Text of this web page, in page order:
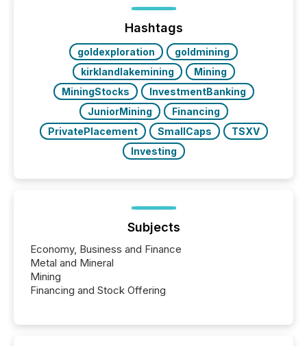
management. At the end of November 2025, the
industry included more than 15,600 products and
over 30,000 ...
Hashtags
goldexploration
goldmining
kirklandlakemining
Mining
MiningStocks
InvestmentBanking
JuniorMining
Financing
PrivatePlacement
SmallCaps
TSXV
Investing
Subjects
Economy, Business and Finance
Metal and Mineral
Mining
Financing and Stock Offering